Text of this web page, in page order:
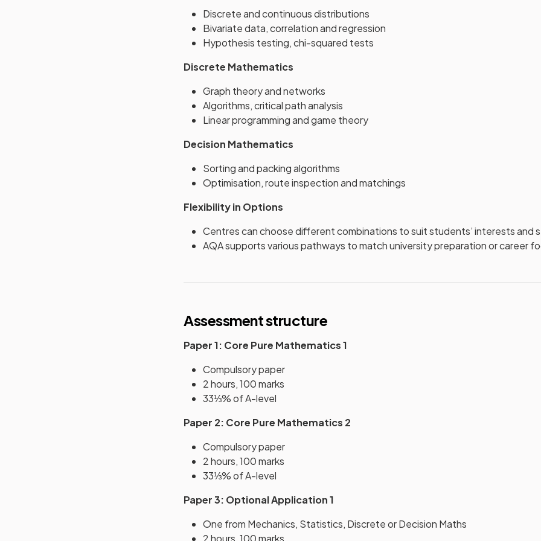
Discrete and continuous distributions
Bivariate data, correlation and regression
Hypothesis testing, chi-squared tests
Discrete Mathematics
Graph theory and networks
Algorithms, critical path analysis
Linear programming and game theory
Decision Mathematics
Sorting and packing algorithms
Optimisation, route inspection and matchings
Flexibility in Options
Centres can choose different combinations to suit students’ interests and
AQA supports various pathways to match university preparation or career
Assessment structure
Paper 1: Core Pure Mathematics 1
Compulsory paper
2 hours, 100 marks
33⅓% of A-level
Paper 2: Core Pure Mathematics 2
Compulsory paper
2 hours, 100 marks
33⅓% of A-level
Paper 3: Optional Application 1
One from Mechanics, Statistics, Discrete or Decision Maths
2 hours, 100 marks